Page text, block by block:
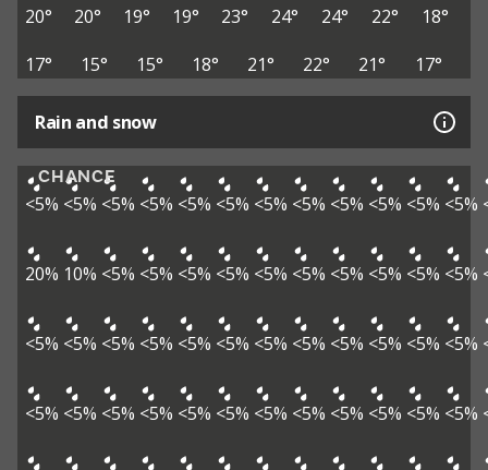
20° 20° 19° 19° 23° 24° 24° 22°
18°
17°
15° 15° 18° 21° 22° 21° 17°
Rain and snow
CHANCE
<5% <5% <5% <5% <5% <5% <5% <5% <5% <5% <5% <5%
20% 10% <5% <5% <5% <5% <5% <5% <5% <5% <5% <5%
<5% <5% <5% <5% <5% <5% <5% <5% <5% <5% <5% <5%
<5% <5% <5% <5% <5% <5% <5% <5% <5% <5% <5% <5%